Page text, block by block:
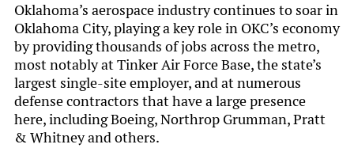
Oklahoma’s aerospace industry continues to soar in
Oklahoma City, playing a key role in OKC’s economy
by providing thousands of jobs across the metro,
most notably at Tinker Air Force Base, the state’s
largest single-site employer, and at numerous
defense contractors that have a large presence
here, including Boeing, Northrop Grumman, Pratt
& Whitney and others.